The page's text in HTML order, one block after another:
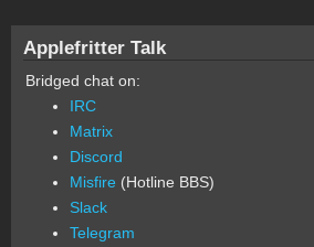
Applefritter Talk
Bridged chat on:
IRC
Matrix
Discord
Misfire (Hotline BBS)
Slack
Telegram